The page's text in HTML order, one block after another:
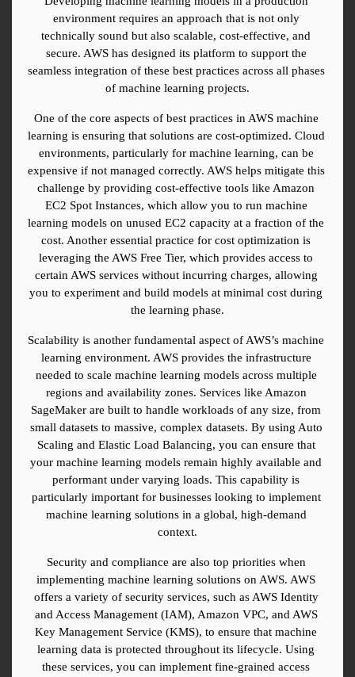
environment requires an approach that is not only
technically sound but also scalable, cost-effective, and
secure. AWS has designed its platform to support the
seamless integration of these best practices across all phases
of machine learning projects.
One of the core aspects of best practices in AWS machine
learning is ensuring that solutions are cost-optimized. Cloud
environments, particularly for machine learning, can be
expensive if not managed correctly. AWS helps mitigate this
challenge by providing cost-effective tools like Amazon
EC2 Spot Instances, which allow you to run machine
learning models on unused EC2 capacity at a fraction of the
cost. Another essential practice for cost optimization is
leveraging the AWS Free Tier, which provides access to
certain AWS services without incurring charges, allowing
you to experiment and build models at minimal cost during
the learning phase.
Scalability is another fundamental aspect of AWS’s machine
learning environment. AWS provides the infrastructure
needed to scale machine learning models across multiple
regions and availability zones. Services like Amazon
SageMaker are built to handle workloads of any size, from
small datasets to massive, complex datasets. By using Auto
Scaling and Elastic Load Balancing, you can ensure that
your machine learning models remain highly available and
performant under varying loads. This capability is
particularly important for businesses looking to implement
machine learning solutions in a global, high-demand
context.
Security and compliance are also top priorities when
implementing machine learning solutions on AWS. AWS
offers a variety of security services, such as AWS Identity
and Access Management (IAM), Amazon VPC, and AWS
Key Management Service (KMS), to ensure that machine
learning data is protected throughout its lifecycle. Using
these services, you can implement fine-grained access